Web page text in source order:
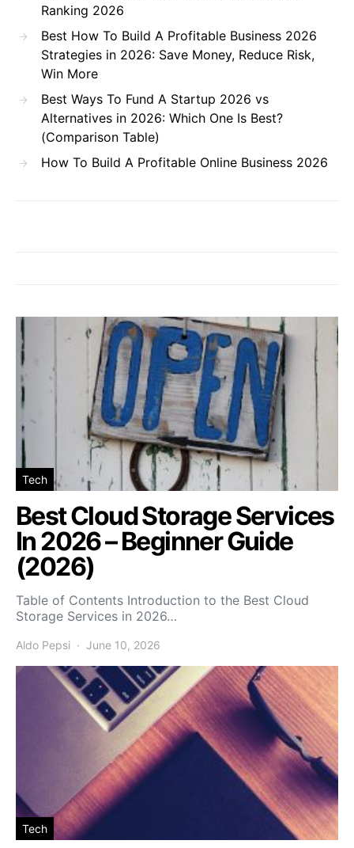
Ranking 2026
Best How To Build A Profitable Business 2026
Strategies in 2026: Save Money, Reduce Risk,
Win More
Best Ways To Fund A Startup 2026 vs
Alternatives in 2026: Which One Is Best?
(Comparison Table)
How To Build A Profitable Online Business 2026
Tech
Best Cloud Storage Services
In 2026 – Beginner Guide
(2026)
Table of Contents Introduction to the Best Cloud
Storage Services in 2026…
Aldo Pepsi June 10, 2026
Tech